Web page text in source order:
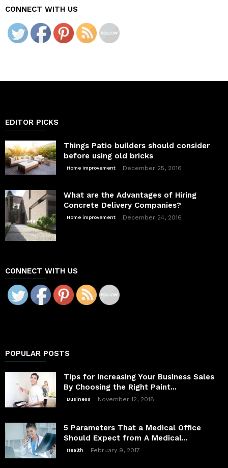
CONNECT WITH US
EDITOR PICKS
Things Patio builders should consider
before using old bricks
Home improvement December 25, 2016
What are the Advantages of Hiring
Concrete Delivery Companies?
Home improvement December 24, 2016
CONNECT WITH US
POPULAR POSTS
Tips for Increasing Your Business Sales
By Choosing the Right Paint...
Business November 12, 2018
5 Parameters That a Medical Office
Should Expect from A Medical...
Health February 9, 2017